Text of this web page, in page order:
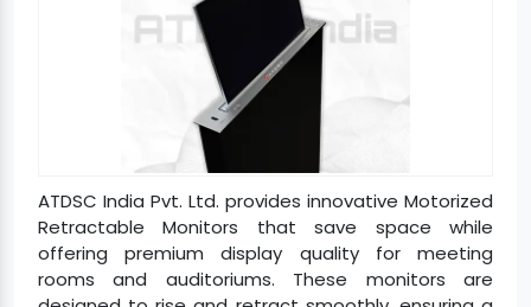
ATDSC India Pvt. Ltd. provides innovative Motorized
Retractable Monitors that save space while
offering premium display quality for meeting
rooms and auditoriums. These monitors are